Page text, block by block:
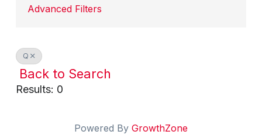
Advanced Filters
Q
Back to Search
Results: 0
Powered By GrowthZone